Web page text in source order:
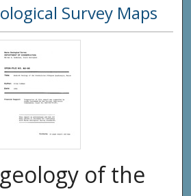
Digital
Survey Maps
of the